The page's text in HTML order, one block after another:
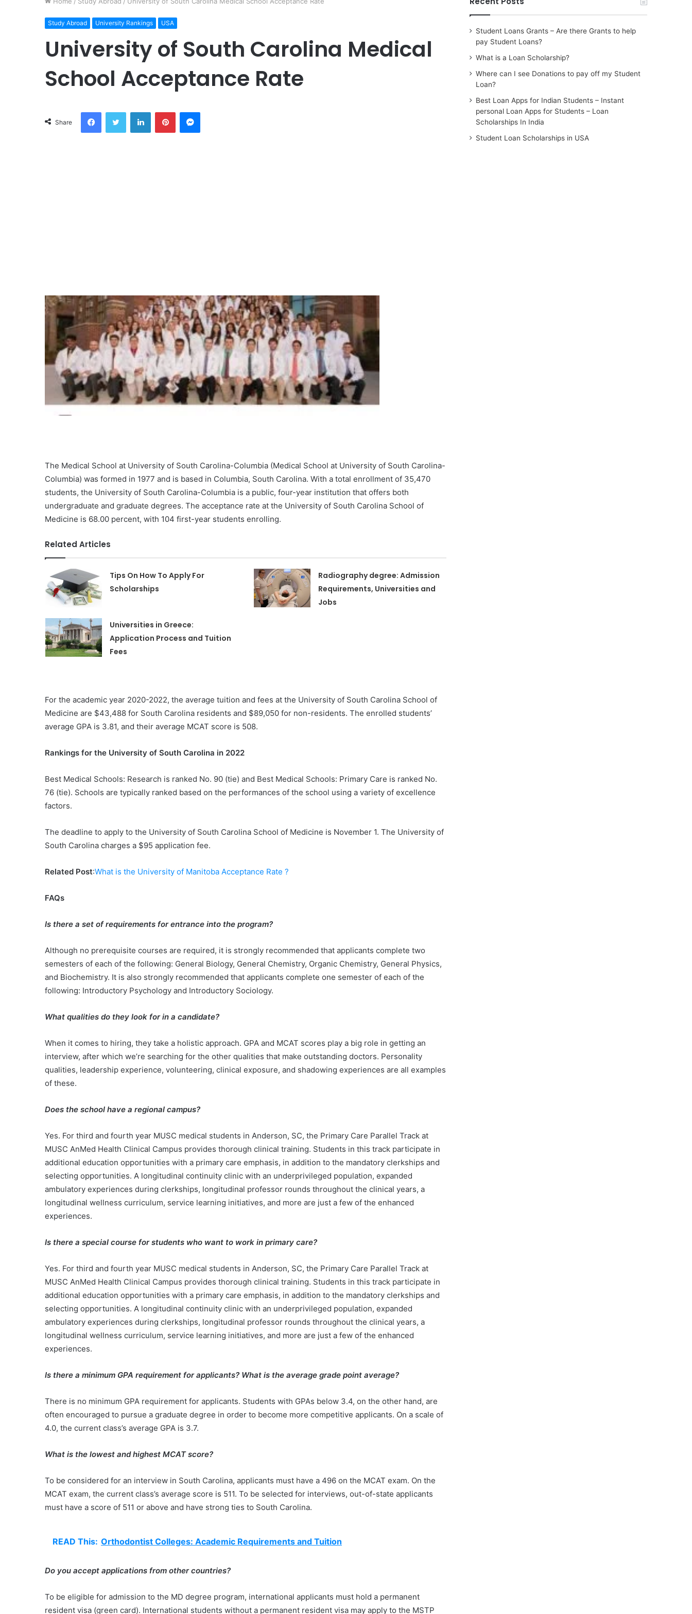
Study Abroad University Rankings USA
University of South Carolina Medical
School Acceptance Rate
Share
FacebookTwitter LinkedInPinterestMessenger
The Medical School at University of South Carolina-Columbia (Medical School at University of South Carolina-
Columbia) was formed in 1977 and is based in Columbia, South Carolina. With a total enrollment of 35,470
students, the University of South Carolina-Columbia is a public, four-year institution that offers both
undergraduate and graduate degrees. The acceptance rate at the University of South Carolina School of
Medicine is 68.00 percent, with 104 first-year students enrolling.
Related Articles
Tips On How To Apply For
Scholarships
Radiography degree: Admission
Requirements, Universities and
Jobs
Universities in Greece:
Application Process and Tuition
Fees
For the academic year 2020-2022, the average tuition and fees at the University of South Carolina School of
Medicine are $43,488 for South Carolina residents and $89,050 for non-residents. The enrolled students’
average GPA is 3.81, and their average MCAT score is 508.
Rankings for the University of South Carolina in 2022
Best Medical Schools: Research is ranked No. 90 (tie) and Best Medical Schools: Primary Care is ranked No.
76 (tie). Schools are typically ranked based on the performances of the school using a variety of excellence
factors.
The deadline to apply to the University of South Carolina School of Medicine is November 1. The University of
South Carolina charges a $95 application fee.
Related Post:What is the University of Manitoba Acceptance Rate ?
FAQs
Is there a set of requirements for entrance into the program?
Although no prerequisite courses are required, it is strongly recommended that applicants complete two
semesters of each of the following: General Biology, General Chemistry, Organic Chemistry, General Physics,
and Biochemistry. It is also strongly recommended that applicants complete one semester of each of the
following: Introductory Psychology and Introductory Sociology.
What qualities do they look for in a candidate?
When it comes to hiring, they take a holistic approach. GPA and MCAT scores play a big role in getting an
interview, after which we’re searching for the other qualities that make outstanding doctors. Personality
qualities, leadership experience, volunteering, clinical exposure, and shadowing experiences are all examples
of these.
Does the school have a regional campus?
Yes. For third and fourth year MUSC medical students in Anderson, SC, the Primary Care Parallel Track at
MUSC AnMed Health Clinical Campus provides thorough clinical training. Students in this track participate in
additional education opportunities with a primary care emphasis, in addition to the mandatory clerkships and
selecting opportunities. A longitudinal continuity clinic with an underprivileged population, expanded
ambulatory experiences during clerkships, longitudinal professor rounds throughout the clinical years, a
longitudinal wellness curriculum, service learning initiatives, and more are just a few of the enhanced
experiences.
Is there a special course for students who want to work in primary care?
Yes. For third and fourth year MUSC medical students in Anderson, SC, the Primary Care Parallel Track at
MUSC AnMed Health Clinical Campus provides thorough clinical training. Students in this track participate in
additional education opportunities with a primary care emphasis, in addition to the mandatory clerkships and
selecting opportunities. A longitudinal continuity clinic with an underprivileged population, expanded
ambulatory experiences during clerkships, longitudinal professor rounds throughout the clinical years, a
longitudinal wellness curriculum, service learning initiatives, and more are just a few of the enhanced
experiences.
Is there a minimum GPA requirement for applicants? What is the average grade point average?
There is no minimum GPA requirement for applicants. Students with GPAs below 3.4, on the other hand, are
often encouraged to pursue a graduate degree in order to become more competitive applicants. On a scale of
4.0, the current class’s average GPA is 3.7.
What is the lowest and highest MCAT score?
To be considered for an interview in South Carolina, applicants must have a 496 on the MCAT exam. On the
MCAT exam, the current class’s average score is 511. To be selected for interviews, out-of-state applicants
must have a score of 511 or above and have strong ties to South Carolina.
READ This: Orthodontist Colleges: Academic Requirements and Tuition
Do you accept applications from other countries?
To be eligible for admission to the MD degree program, international applicants must hold a permanent
resident visa (green card). International students without a permanent resident visa may apply to the MSTP
Student Loans Grants – Are there Grants to help
pay Student Loans?
What is a Loan Scholarship?
Where can I see Donations to pay off my Student
Loan?
Best Loan Apps for Indian Students – Instant
personal Loan Apps for Students – Loan
Scholarships In India
Student Loan Scholarships in USA